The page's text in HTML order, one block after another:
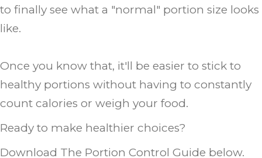
to finally see what a "normal" portion size looks
like.
Once you know that, it'll be easier to stick to
healthy portions without having to constantly
count calories or weigh your food.
Ready to make healthier choices?
Download The Portion Control Guide below.